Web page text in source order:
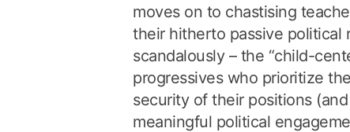
moves on to chastising
their hitherto passive political
scandalously – the “child-
progressives who prioritize
security of their positions
meaningful political